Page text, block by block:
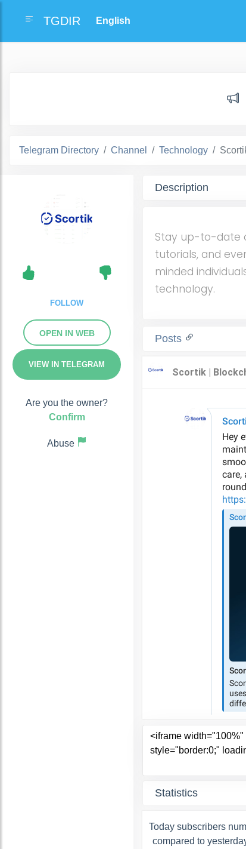
TGDIR
Telegram Directory Channel Technology
FOLLOW
OPEN IN WEB
VIEW IN TELEGRAM
Are you the owner?
Confirm
Abuse
Description
Stay up-to-date
tutorials, and
minded
technology.
Posts
Statistics
Today subscribers
compared to